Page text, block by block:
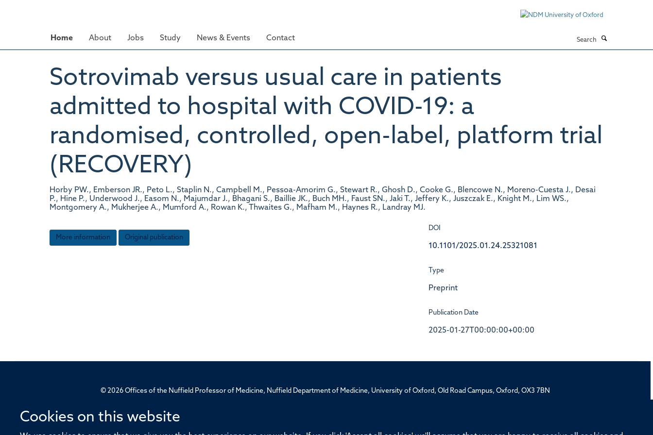
Cookies on this website
Home About Jobs Study News & Events Contact
Sotrovimab versus usual care in patients
admitted to hospital with COVID-19: a
randomised, controlled, open-label, platform trial
(RECOVERY)
Horby PW., Emberson JR., Peto L., Staplin N., Campbell M., Pessoa-Amorim G., Stewart R., Ghosh D., Cooke G., Blencowe N., Moreno-Cuesta J., Desai
P., Hine P., Underwood J., Easom N., Majumdar J., Bhagani S., Baillie JK., Buch MH., Faust SN., Jaki T., Jeffery K., Juszczak E., Knight M., Lim WS.,
Montgomery A., Mukherjee A., Mumford A., Rowan K., Thwaites G., Mafham M., Haynes R., Landray MJ.
More information Original publication
DOI
10.1101/2025.01.24.25321081
Type
Preprint
Publication Date
2025-01-27T00:00:00+00:00
© 2026 Offices of the Nuffield Professor of Medicine, Nuffield Department of Medicine, University of Oxford, Old Road Campus, Oxford, OX3 7BN
Sitemap Cookies Copyright Accessibility